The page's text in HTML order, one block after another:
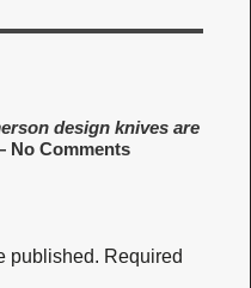
design knives are
Comments
published. Required